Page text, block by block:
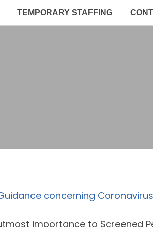
TEMPORARY STAFFING
concerning
importance to Screened